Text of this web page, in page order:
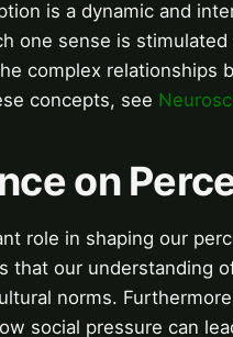
is a dynamic and
one sense is
complex relationships
concepts, see
on
role in shaping our
that our understanding
norms.
social pressure can